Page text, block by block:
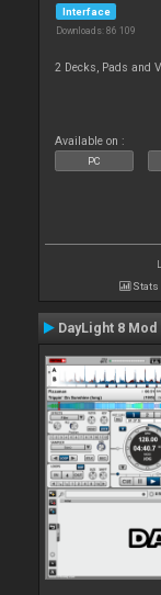
Interface
Downloads: 86 109
2 Decks, Pads and
Available on :
PC
Stats
DayLight 8 Mod